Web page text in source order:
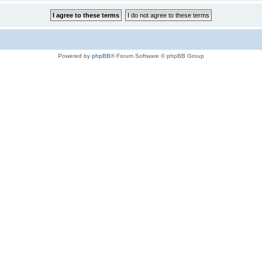
Powered by phpBB® Forum Software © phpBB Group